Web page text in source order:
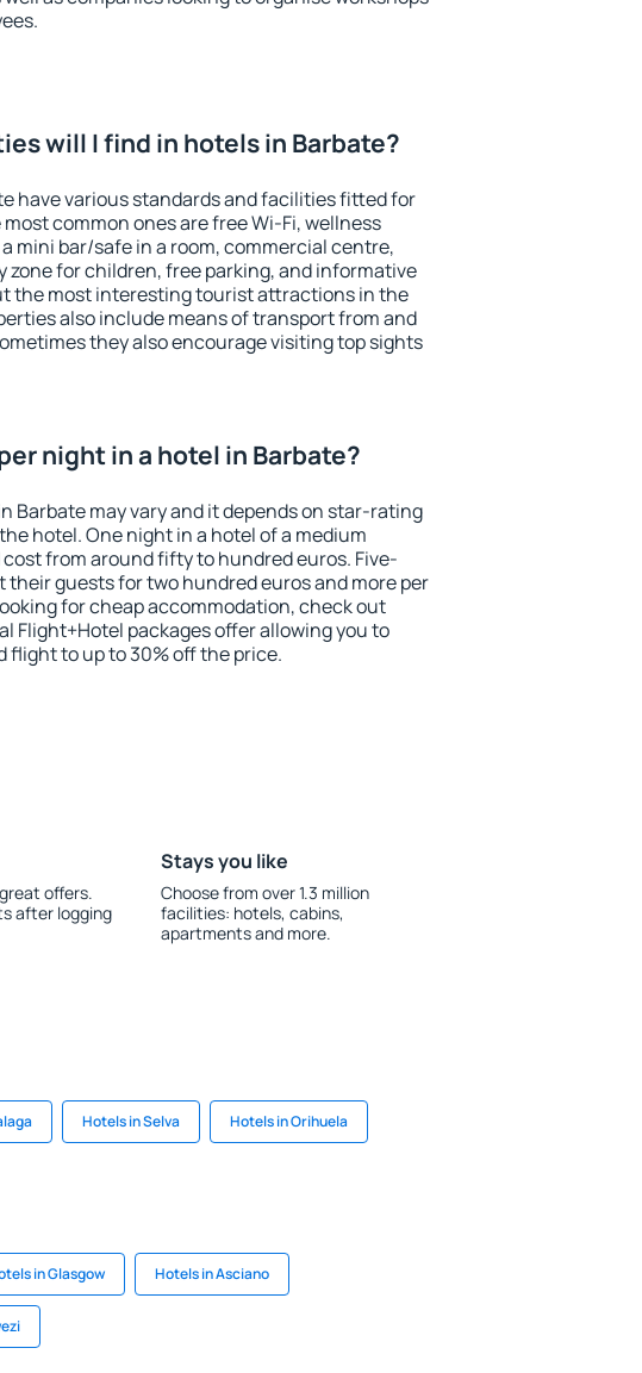
will I find in hotels in Barbate?
have various standards and facilities fitted for
common ones are free Wi-Fi, wellness
a mini bar/safe in a room, commercial centre,
zone for children, free parking, and informative
the most interesting tourist attractions in the
also include means of transport from and
they also encourage visiting top sights
night in a hotel in Barbate?
Barbate may vary and it depends on star-rating
hotel. One night in a hotel of a medium
from around fifty to hundred euros. Five-
guests for two hundred euros and more per
for cheap accommodation, check out
Flight+Hotel packages offer allowing you to
flight to up to 30% off the price.
offers.
after logging
Stays you like
Choose from over 1.3 million
facilities: hotels, cabins,
apartments and more.
Hotels in Selva Hotels in Orihuela
in Glasgow Hotels in Asciano